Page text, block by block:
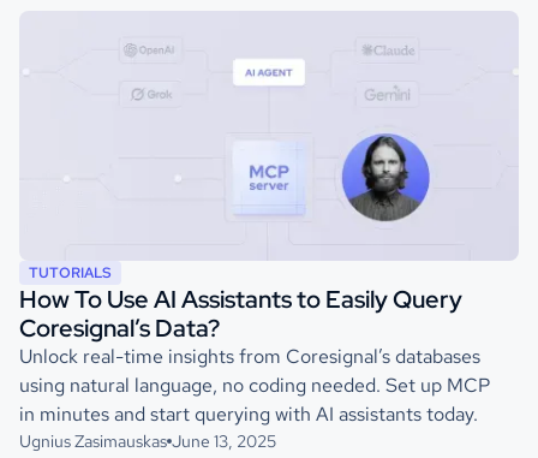
TUTORIALS
How To Use AI Assistants to Easily Query
Coresignal’s Data?
Unlock real-time insights from Coresignal’s databases
using natural language, no coding needed. Set up MCP
in minutes and start querying with AI assistants today.
Ugnius Zasimauskas June 13, 2025